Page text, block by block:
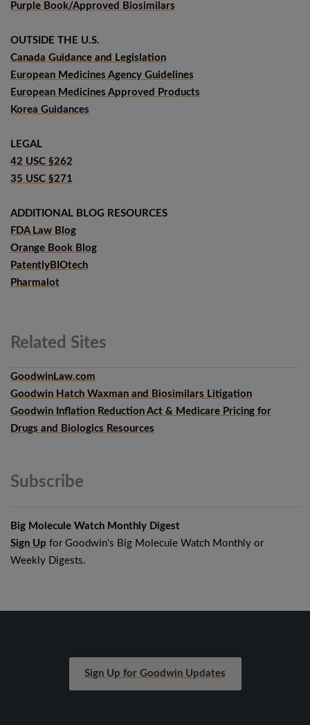
Purple Book/Approved Biosimilars
OUTSIDE THE U.S.
Canada Guidance and Legislation
European Medicines Agency Guidelines
European Medicines Approved Products
Korea Guidances
LEGAL
42 USC §262
35 USC §271
ADDITIONAL BLOG RESOURCES
FDA Law Blog
Orange Book Blog
PatentlyBIOtech
Pharmalot
Related Sites
GoodwinLaw.com
Goodwin Hatch Waxman and Biosimilars Litigation
Goodwin Inflation Reduction Act & Medicare Pricing for
Drugs and Biologics Resources
Subscribe
Big Molecule Watch Monthly Digest
Sign Up for Goodwin's Big Molecule Watch Monthly or
Weekly Digests.
Sign Up for Goodwin Updates